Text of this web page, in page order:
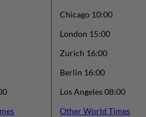
Chicago 10:00
London 15:00
Zurich 16:00
Berlin 16:00
Los Angeles 08:00
Other World Times